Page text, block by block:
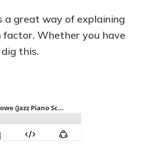
a great way of explaining
Whether you have
this.